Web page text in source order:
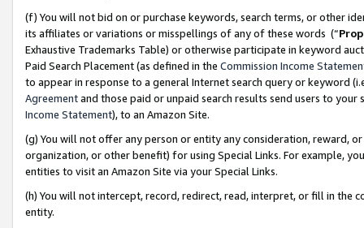
(f) You will not bid on or purchase keywords, search terms, or other
its affiliates or variations or misspellings of any of these words (“
Exhaustive Trademarks Table) or otherwise participate in keyword
Paid Search Placement (as defined in the Commission Income
to appear in response to a general Internet search query or keyword
Agreementand those paid or unpaid search results send users to
Income Statement), to an Amazon Site.
(g) You will not offer any person or entity any consideration, reward,
organization, or other benefit) for using Special Links. For example,
entities to visit an Amazon Site via your Special Links.
(h) You will not intercept, record, redirect, read, interpret, or fill in
entity.